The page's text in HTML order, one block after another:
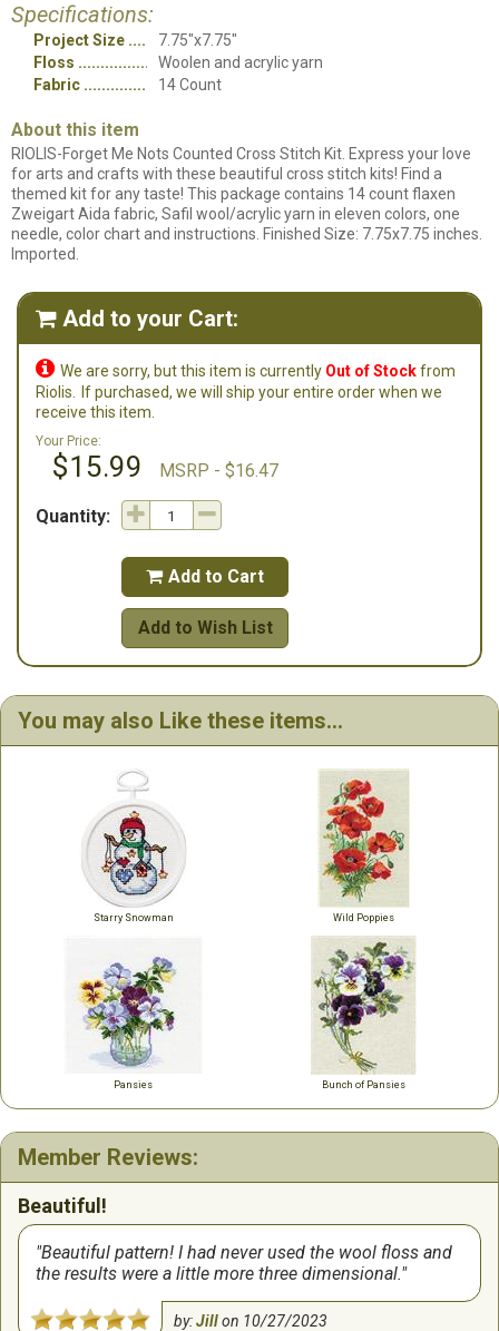
Specifications:
Project Size
7.75"x7.75"
Floss
Woolen and acrylic yarn
Fabric
14 Count
About this item
RIOLIS-Forget Me Nots Counted Cross Stitch Kit. Express your love
for arts and crafts with these beautiful cross stitch kits! Find a
themed kit for any taste! This package contains 14 count flaxen
Zweigart Aida fabric, Safil wool/acrylic yarn in eleven colors, one
needle, color chart and instructions. Finished Size: 7.75x7.75 inches.
Imported.
 Add to your Cart:
 We are sorry, but this item is currently Out of Stockfrom
Riolis.
If purchased, we will ship your entire order when we
receive this item.
Your Price:
$15.99 MSRP - $16.47
Quantity:
 Add to Cart
Add to Wish List
You may also Like these items...
Starry Snowman Wild Poppies
Pansies Bunch of Pansies
Member Reviews:
Beautiful!
Beautiful pattern! I had never used the wool floss and
the results were a little more three dimensional.
by:Jillon 10/27/2023